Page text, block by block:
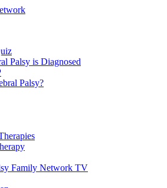
Palsy is Diagnosed
Palsy?
Family Network TV